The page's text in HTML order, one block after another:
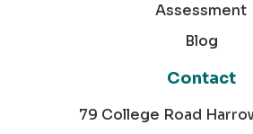
Assessment
Blog
Contact
79 College Road